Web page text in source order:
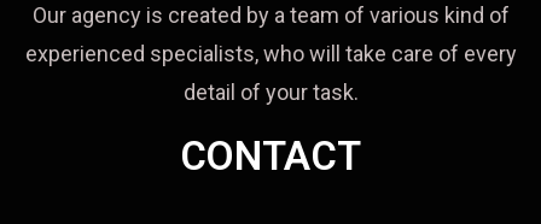
Our agency is created by a team of various kind of
experienced specialists, who will take care of every
detail of your task.
CONTACT